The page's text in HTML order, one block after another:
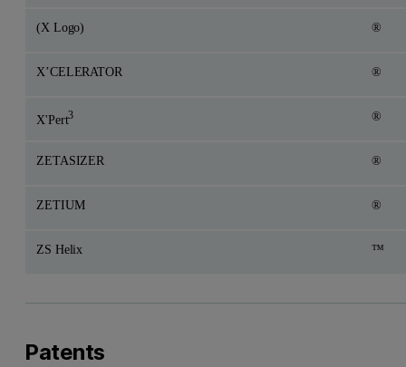
(X Logo) ®
X’CELERATOR ®
X'Pert3 ®
ZETASIZER ®
ZETIUM ®
ZS Helix ™
Patents